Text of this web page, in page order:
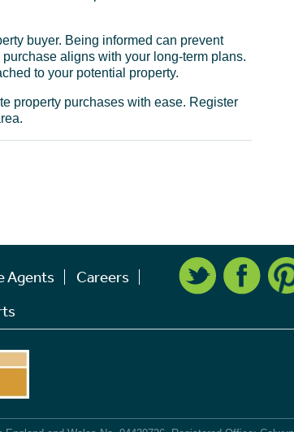
buyer. Being informed can prevent
aligns with your long-term plans.
to your potential property.
property purchases with ease. Register
Agents
Careers